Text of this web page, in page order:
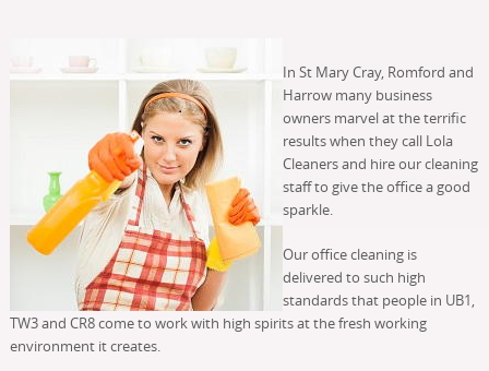
In St Mary Cray, Romford and
Harrow many business
owners marvel at the terrific
results when they call Lola
Cleaners and hire our cleaning
staff to give the office a good
sparkle.
Our office cleaning is
delivered to such high
standards that people in UB1,
TW3 and CR8 come to work with high spirits at the fresh working
environment it creates.